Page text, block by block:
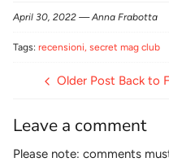
April 30, 2022 —Anna Frabotta
Tags: recensioni secret mag club
Older Post Back to
Leave a comment
Please note: comments